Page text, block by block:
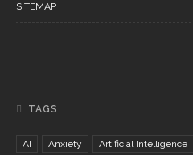
SITEMAP
TAGS
AI Anxiety Artificial Intelligence